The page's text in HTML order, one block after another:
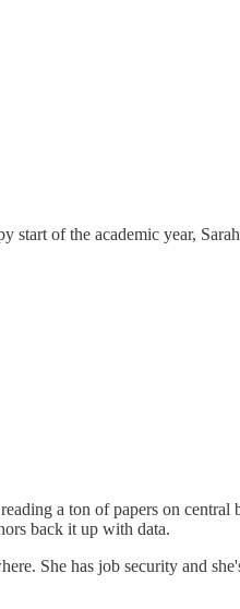
start of the academic year,
a ton of papers on
back it up with data.
She has job security and